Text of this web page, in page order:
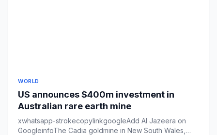
WORLD
US announces $400m investment in
Australian rare earth mine
xwhatsapp-strokecopylinkgoogleAdd Al Jazeera on
GoogleinfoThe Cadia goldmine in New South Wales,